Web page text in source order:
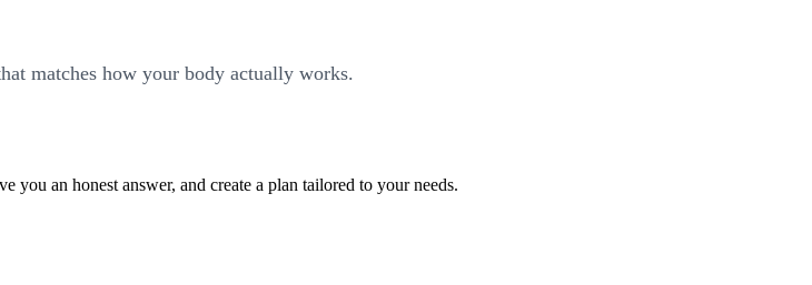
matches how your body actually works.
an honest answer, and create a plan tailored to your needs.